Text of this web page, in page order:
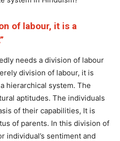
of labour, it is a
needs a division of labour
division of labour, it is
hierarchical system. The
aptitudes. The individuals
of their capabilities, It is
of parents. In this division of
individual’s sentiment and